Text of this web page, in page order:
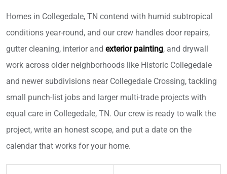
Homes in Collegedale, TN contend with humid subtropical
conditions year-round, and our crew handles door repairs,
gutter cleaning, interior and exterior painting, and drywall
work across older neighborhoods like Historic Collegedale
and newer subdivisions near Collegedale Crossing, tackling
small punch-list jobs and larger multi-trade projects with
equal care in Collegedale, TN. Our crew is ready to walk the
project, write an honest scope, and put a date on the
calendar that works for your home.